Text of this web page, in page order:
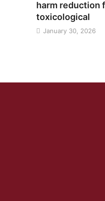
harm reduction
toxicological
January 30, 2026